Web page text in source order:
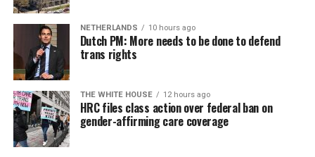
NETHERLANDS 10 hours ago
Dutch PM: More needs to be done to defend
trans rights
THE WHITE HOUSE 12 hours ago
HRC files class action over federal ban on
gender-affirming care coverage